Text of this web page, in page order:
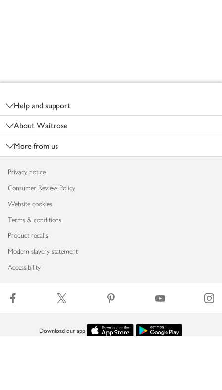
Help and support
About Waitrose
More from us
Privacy notice
Consumer Review Policy
Website cookies
Terms & conditions
Product recalls
Modern slavery statement
Accessibility
Download our app